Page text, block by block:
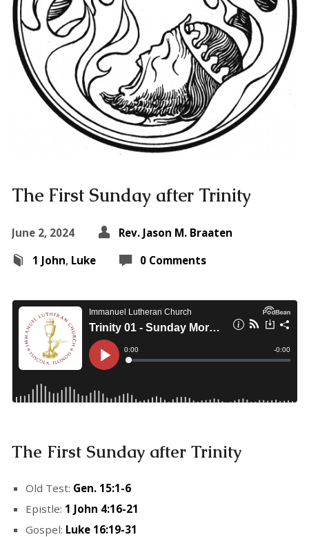
The First Sunday after Trinity
June 2, 2024
Rev. Jason M. Braaten
1 John, Luke 0 Comments
The First Sunday after Trinity
Old Test: Gen. 15:1-6
Epistle: 1 John 4:16-21
Gospel: Luke 16:19-31